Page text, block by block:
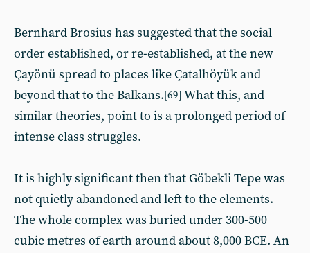
Bernhard Brosius has suggested that the social
order established, or re-established, at the new
Çayönü spread to places like Çatalhöyük and
beyond that to the Balkans.[69] What this, and
similar theories, point to is a prolonged period of
intense class struggles.
It is highly significant then that Göbekli Tepe was
not quietly abandoned and left to the elements.
The whole complex was buried under 300-500
cubic metres of earth around about 8,000 BCE. An